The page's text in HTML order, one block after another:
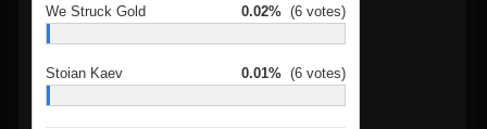
We Struck Gold 0.02% (6 votes)
Stoian Kaev 0.01% (6 votes)